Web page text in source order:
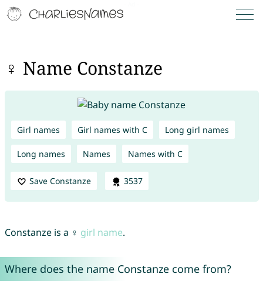
♀ Name Constanze
Girl names Girl names with C Long girl names
Long names Names Names with C
Save Constanze 3537
Constanze is a ♀ girl name.
Where does the name Constanze come from?